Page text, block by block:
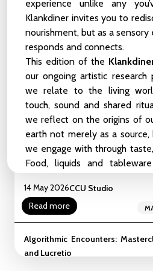
Birds, and Other Symbionts
22 May 2026 CCU Studio
Read more
liveCoding_101_Weekender
16 - 17 May 2026 CCU StudioLIVE-
Read more
Masterclass: The Gameful
Assess.Masses
14 May 2026CCU Studio
Read more
Algorithmic Encounters:
and Lucretio
experience unlike any
Klankdiner invites you to
nourishment, but as a
responds and connects.
This edition of the
our ongoing artistic
we relate to the living
touch, sound and shared
we reflect on the origins of
earth not merely as a
we engage with through
Food, liquids and
than-human symphony where
becomes part of the
The artist duoFedde & de
food artistHadidja
environment where different